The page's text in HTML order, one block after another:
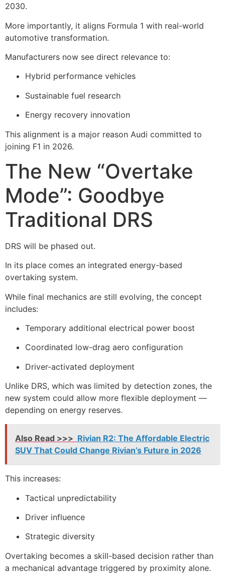
2030.
More importantly, it aligns Formula 1 with real-world
automotive transformation.
Manufacturers now see direct relevance to:
Hybrid performance vehicles
Sustainable fuel research
Energy recovery innovation
This alignment is a major reason Audi committed to
joining F1 in 2026.
The New “Overtake
Mode”: Goodbye
Traditional DRS
DRS will be phased out.
In its place comes an integrated energy-based
overtaking system.
While final mechanics are still evolving, the concept
includes:
Temporary additional electrical power boost
Coordinated low-drag aero configuration
Driver-activated deployment
Unlike DRS, which was limited by detection zones, the
new system could allow more flexible deployment —
depending on energy reserves.
Also Read >>> Rivian R2: The Affordable Electric
SUV That Could Change Rivian’s Future in 2026
This increases:
Tactical unpredictability
Driver influence
Strategic diversity
Overtaking becomes a skill-based decision rather than
a mechanical advantage triggered by proximity alone.